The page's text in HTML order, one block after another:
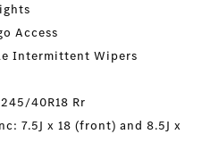
Access
Intermittent Wipers
40R18 Rr
7.5J x 18 (front) and 8.5J x